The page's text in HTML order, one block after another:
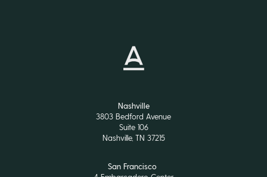
Nashville
3803 Bedford Avenue
Suite 106
Nashville, TN 37215
San Francisco